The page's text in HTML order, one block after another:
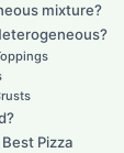
mixture?
Pizza